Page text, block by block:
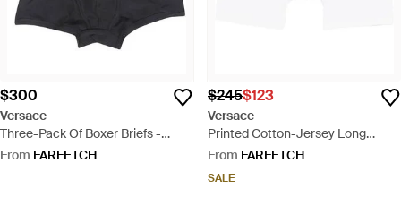
$300
Versace
Three-Pack Of Boxer Briefs -
Black
From FARFETCH
$245$123
Versace
Printed Cotton-Jersey Long
Trunks - White
From FARFETCH
SALE